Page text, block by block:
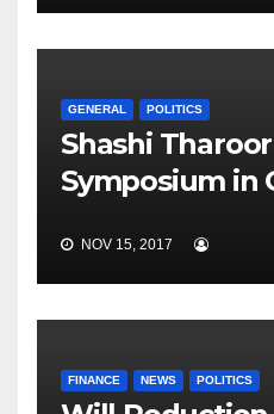
GENERAL POLITICS
Shashi
Symposium in
NOV 15, 2017
FINANCE NEWS POLITICS